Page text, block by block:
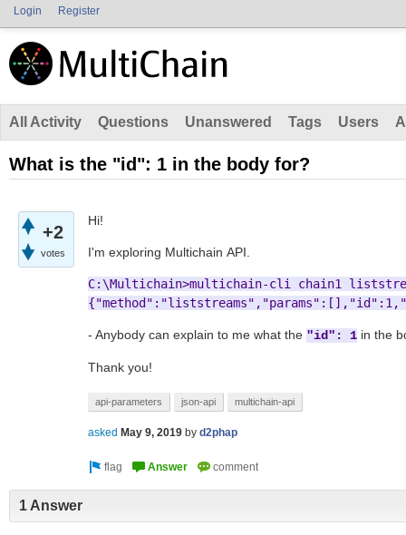
Login Register
All Activity Questions Unanswered Tags Users
What is the "id": 1 in the body for?
+2
votes
Hi!
I'm exploring Multichain API.
- Anybody can explain to me what the "id": 1 in the
Thank you!
api-parameters json-api multichain-api
asked May 9, 2019 by d2phap
1 Answer